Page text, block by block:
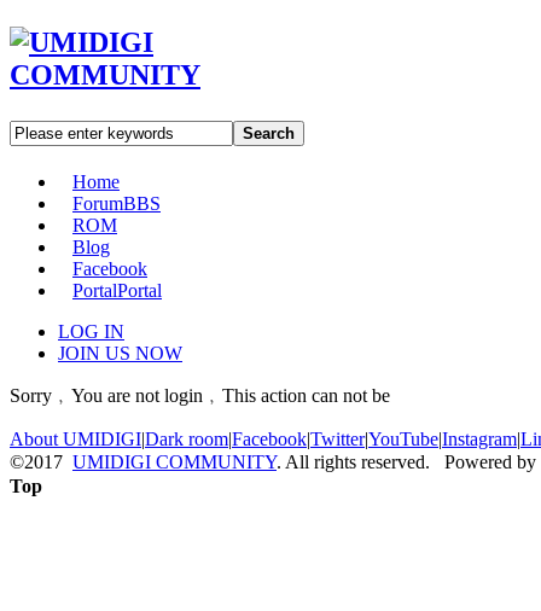
Search
Home
ForumBBS
ROM
Blog
Facebook
PortalPortal
LOG IN
JOIN US NOW
Sorry﹐You are not login﹐This action can not be
About UMIDIGI|Dark room|Facebook|Twitter|YouTube|Instagram|
©2017 UMIDIGI COMMUNITY. All rights reserved. Powered by
Top